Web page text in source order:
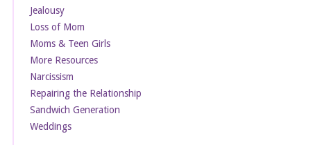
Jealousy
Loss of Mom
Moms & Teen Girls
More Resources
Narcissism
Repairing the Relationship
Sandwich Generation
Weddings